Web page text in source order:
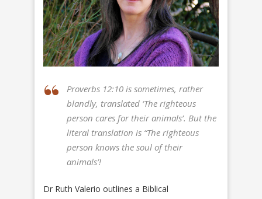
Proverbs 12:10 is sometimes, rather
blandly, translated ‘The righteous
person cares for their animals’. But the
literal translation is “The righteous
person knows the soul of their
animals’!
Dr Ruth Valerio outlines a Biblical